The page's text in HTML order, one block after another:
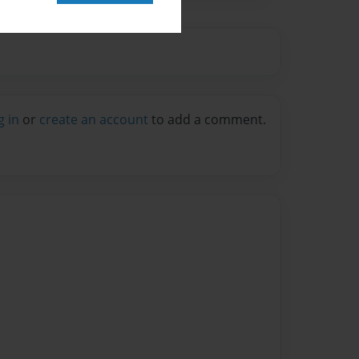
in or create an account to add a comment.